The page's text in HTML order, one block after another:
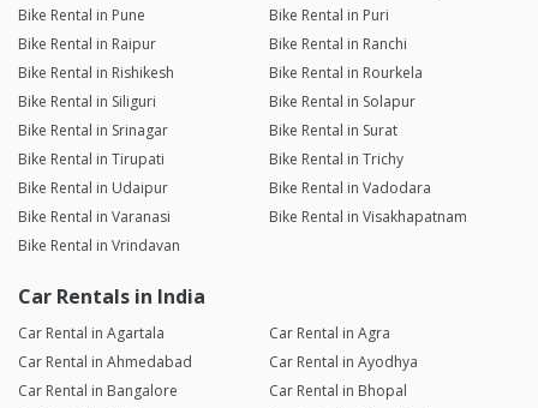
Bike Rental in Pune
Bike Rental in Puri
Bike Rental in Raipur
Bike Rental in Ranchi
Bike Rental in Rishikesh
Bike Rental in Rourkela
Bike Rental in Siliguri
Bike Rental in Solapur
Bike Rental in Srinagar
Bike Rental in Surat
Bike Rental in Tirupati
Bike Rental in Trichy
Bike Rental in Udaipur
Bike Rental in Vadodara
Bike Rental in Varanasi
Bike Rental in Visakhapatnam
Bike Rental in Vrindavan
Car Rentals in India
Car Rental in Agartala
Car Rental in Agra
Car Rental in Ahmedabad
Car Rental in Ayodhya
Car Rental in Bangalore
Car Rental in Bhopal